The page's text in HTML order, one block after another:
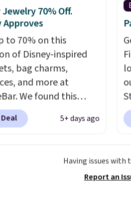
Jewelry 70% Off.
Approves
to 70% on this
of Disney-inspired
bag charms,
and more at
We found this
Gingerbread
which drops
by $5! Also, this
5+ days ago
Having issues with
Report an